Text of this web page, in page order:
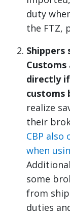
duty
the FTZ,
Shippers
directly
customs
realize
their
CBP
when
some
from
duties